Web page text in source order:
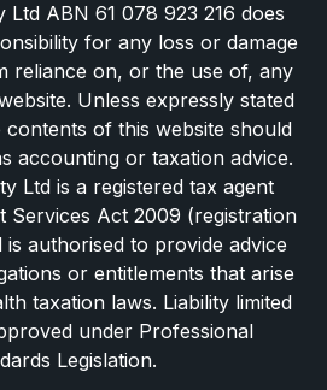
Ltd ABN 61 078 923 216 does
for any loss or damage
reliance on, or the use of, any
Unless expressly stated
of this website should
accounting or taxation advice.
Ltd is a registered tax agent
Services Act 2009 (registration
authorised to provide advice
or entitlements that arise
taxation laws. Liability limited
under Professional
Legislation.